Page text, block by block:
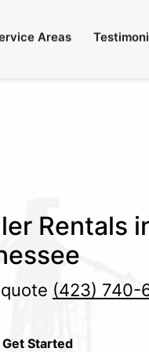
Areas
Rentals
(423) 740-
Get Started